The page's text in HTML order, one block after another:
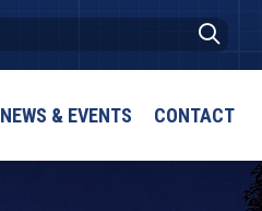
NEWS & EVENTS CONTACT